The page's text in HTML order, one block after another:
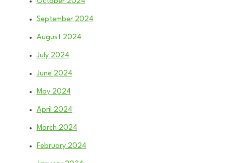
September 2024
August 2024
July 2024
June 2024
May 2024
April 2024
March 2024
February 2024